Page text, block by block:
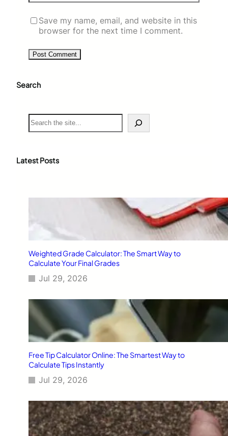
Save my name, email, and website in this
browser for the next time I comment.
Search
S
e
c
Latest Posts
Weighted Grade Calculator: The Smart Way to
Calculate Your Final Grades
Jul 29, 2026
Free Tip Calculator Online: The Smartest Way to
Calculate Tips Instantly
Jul 29, 2026